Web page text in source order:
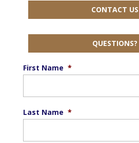
CONTACT US
QUESTIONS?
First Name *
Last Name *